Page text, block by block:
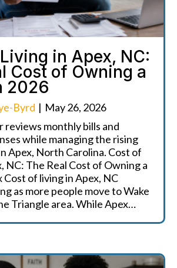
in Apex, NC:
Cost of Owning a
2026
Byrd | May 26, 2026
reviews monthly bills and
while managing the rising
Apex, North Carolina. Cost of
NC: The Real Cost of Owning a
Cost of living in Apex, NC
as more people move to Wake
Triangle area. While Apex…